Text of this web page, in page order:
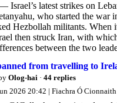
latest strikes on
who started the war
Hezbollah militants. When
then struck Iran, with
between the two
from travelling to
Olog-hai · 44 replies
2026 20:42 | Fiachra Ó